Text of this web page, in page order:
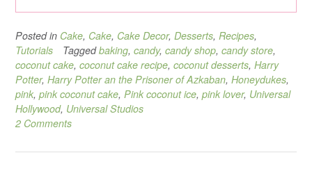
Posted in Cake, Cake, Cake Decor, Desserts, Recipes,
Tutorials
Taggedbaking, candy, candy shop, candy store,
coconut cake, coconut cake recipe, coconut desserts, Harry
Potter, Harry Potter an the Prisoner of Azkaban, Honeydukes,
pink, pink coconut cake, Pink coconut ice, pink lover, Universal
Hollywood, Universal Studios
2 Comments